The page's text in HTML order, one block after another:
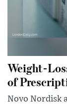
Weight-
of
Novo Nordisk